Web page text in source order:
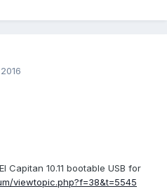
Capitan 10.11 bootable USB for
viewtopic.php?f=38&t=5545